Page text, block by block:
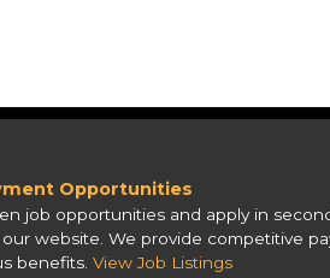
Opportunities
job opportunities and apply in
website. We provide competitive
benefits.View Job Listings